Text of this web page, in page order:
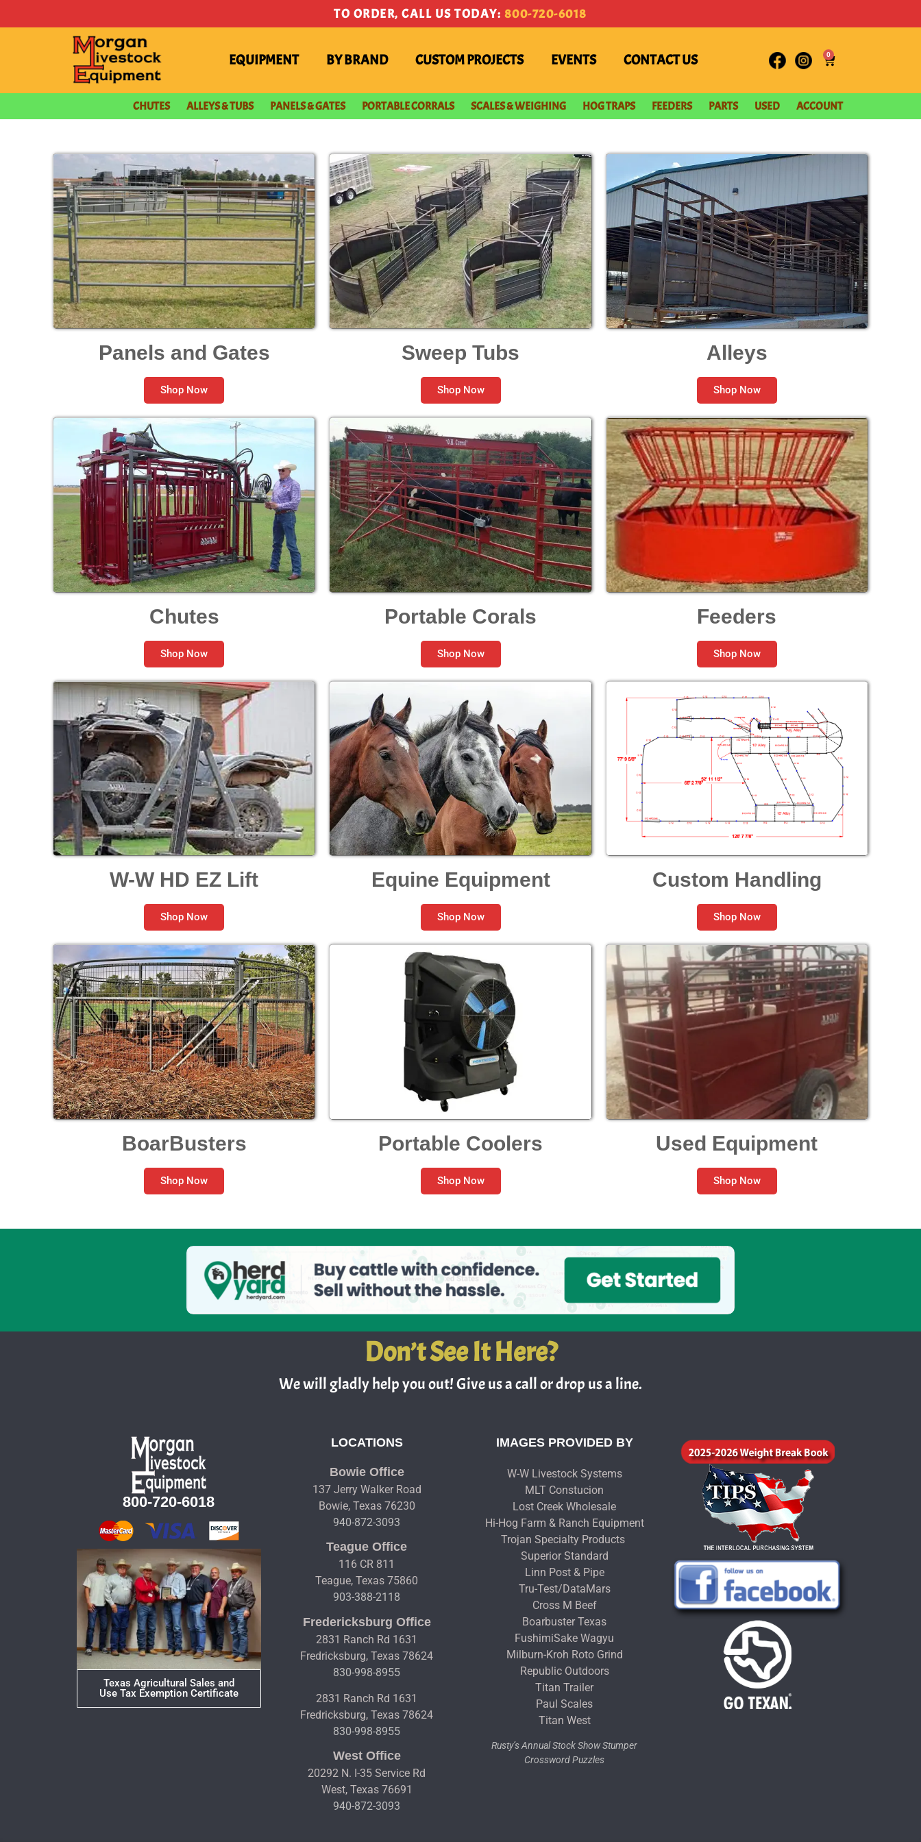
TO ORDER, CALL US TODAY: 800-720-6018
EQUIPMENT BY BRAND CUSTOM PROJECTS EVENTS CONTACT US 0
CHUTES ALLEYS & TUBS PANELS & GATES PORTABLE CORRALS SCALES & WEIGHING HOG TRAPS FEEDERS PARTS USED ACCOUNT
Panels and Gates
Shop Now
Sweep Tubs
Shop Now
Alleys
Shop Now
Chutes
Shop Now
Portable Corals
Shop Now
Feeders
Shop Now
W-W HD EZ Lift
Shop Now
Equine Equipment
Shop Now
Custom Handling
Shop Now
BoarBusters
Shop Now
Portable Coolers
Shop Now
Used Equipment
Shop Now
Don’t See It Here?
We will gladly help you out! Give us a call or drop us a line.
800-720-6018
Texas Agricultural Sales and
Use Tax Exemption Certificate
LOCATIONS
Bowie Office
137 Jerry Walker Road
Bowie, Texas 76230
940-872-3093
Teague Office
116 CR 811
Teague, Texas 75860
903-388-2118
Fredericksburg Office
2831 Ranch Rd 1631
Fredricksburg, Texas 78624
830-998-8955
2831 Ranch Rd 1631
Fredricksburg, Texas 78624
830-998-8955
West Office
20292 N. I-35 Service Rd
West, Texas 76691
940-872-3093
IMAGES PROVIDED BY
W-W Livestock Systems
MLT Constucion
Lost Creek Wholesale
Hi-Hog Farm & Ranch Equipment
Trojan Specialty Products
Superior Standard
Linn Post & Pipe
Tru-Test/DataMars
Cross M Beef
Boarbuster Texas
FushimiSake Wagyu
Milburn-Kroh Roto Grind
Republic Outdoors
Titan Trailer
Paul Scales
Titan West
Rusty’s Annual Stock Show Stumper
Crossword Puzzles